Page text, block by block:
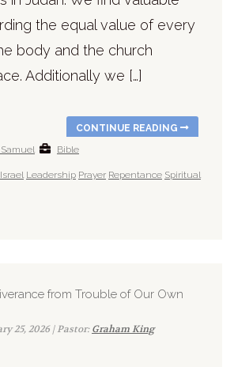
the equal value of every
body and the church
Additionally we […]
CONTINUE READING
Bible
Israel Leadership Prayer Repentance Spiritual
from Trouble of Our Own
25, 2026 | Pastor:Graham King